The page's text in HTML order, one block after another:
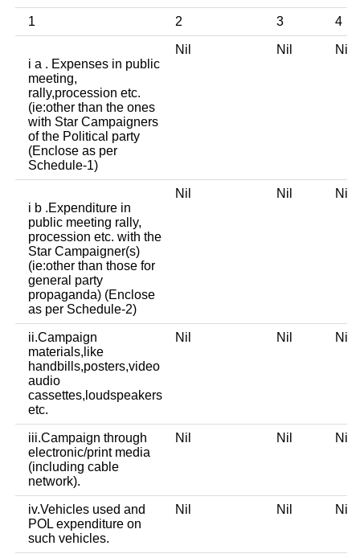
1 2 3 4
i a . Expenses in public
meeting,
rally,procession etc.
(ie:other than the ones
with Star Campaigners
of the Political party
(Enclose as per
Schedule-1)
Nil Nil Nil
i b .Expenditure in
public meeting rally,
procession etc. with the
Star Campaigner(s)
(ie:other than those for
general party
propaganda) (Enclose
as per Schedule-2)
Nil Nil Nil
ii.Campaign
materials,like
handbills,posters,video
audio
cassettes,loudspeakers
etc.
Nil Nil Nil
iii.Campaign through
electronic/print media
(including cable
network).
Nil Nil Nil
iv.Vehicles used and
POL expenditure on
such vehicles.
Nil Nil Nil